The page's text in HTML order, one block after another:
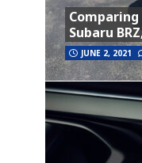
Subaru
JUNE 2, 2021